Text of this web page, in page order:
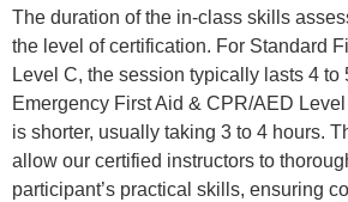
The duration of the in-class skills
the level of certification. For Standard
Level C, the session typically lasts 4 to
Emergency First Aid & CPR/AED
is shorter, usually taking 3 to 4 hours.
allow our certified instructors to
participant’s practical skills, ensuring